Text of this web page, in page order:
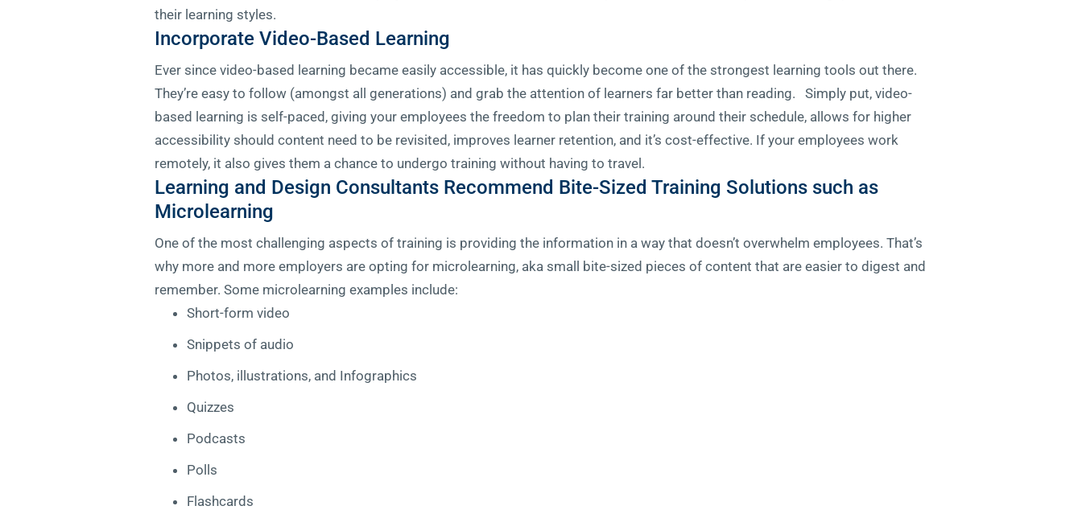
their learning styles.
Incorporate Video-Based Learning
Ever since video-based learning became easily accessible, it has quickly become one of the strongest learning tools out there.
They’re easy to follow (amongst all generations) and grab the attention of learners far better than reading. Simply put, video-
based learning is self-paced, giving your employees the freedom to plan their training around their schedule, allows for higher
accessibility should content need to be revisited, improves learner retention, and it’s cost-effective. If your employees work
remotely, it also gives them a chance to undergo training without having to travel.
Learning and Design Consultants Recommend Bite-Sized Training Solutions such as
Microlearning
One of the most challenging aspects of training is providing the information in a way that doesn’t overwhelm employees. That’s
why more and more employers are opting for microlearning, aka small bite-sized pieces of content that are easier to digest and
remember. Some microlearning examples include:
Short-form video
Snippets of audio
Photos, illustrations, and Infographics
Quizzes
Podcasts
Polls
Flashcards